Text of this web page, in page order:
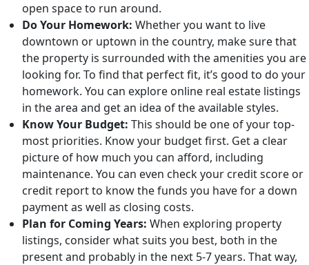
open space to run around.
Do Your Homework: Whether you want to live
downtown or uptown in the country, make sure that
the property is surrounded with the amenities you are
looking for. To find that perfect fit, it’s good to do your
homework. You can explore online real estate listings
in the area and get an idea of the available styles.
Know Your Budget: This should be one of your top-
most priorities. Know your budget first. Get a clear
picture of how much you can afford, including
maintenance. You can even check your credit score or
credit report to know the funds you have for a down
payment as well as closing costs.
Plan for Coming Years: When exploring property
listings, consider what suits you best, both in the
present and probably in the next 5-7 years. That way,